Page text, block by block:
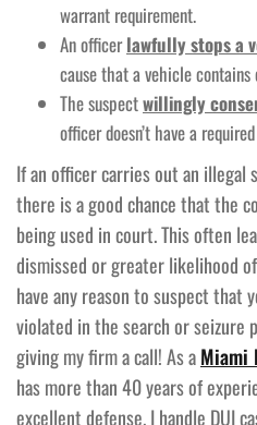
warrant requirement.
An officerlawfully stops a
cause that a vehicle contains
The suspectwillingly
officer doesn’t have a
If an officer carries out an illegal
there is a good chance that the
being used in court. This often
dismissed or greater likelihood
have any reason to suspect
violated in the search or seizure
giving my firm a call! As aMiami
has more than 40 years of
excellent defense. I handle DUI